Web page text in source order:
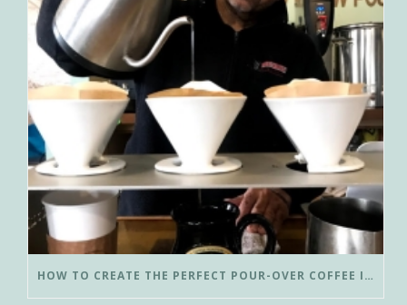
HOW TO CREATE THE PERFECT POUR-OVER COFFEE IN LESS THAN 3 MINUTES